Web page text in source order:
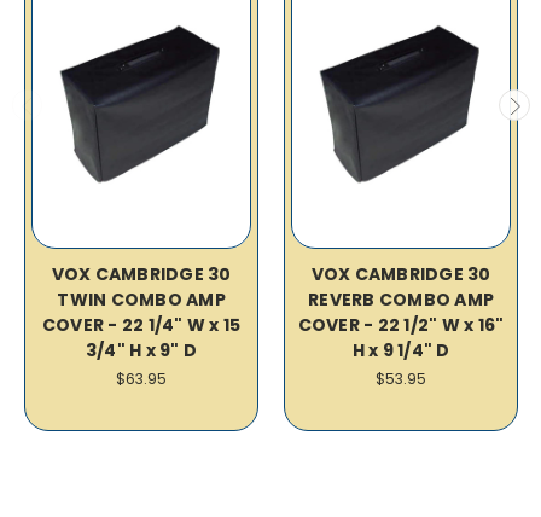
VOX CAMBRIDGE 30
TWIN COMBO AMP
COVER - 22 1/4" W x 15
3/4" H x 9" D
$63.95
VOX CAMBRIDGE 30
REVERB COMBO AMP
COVER - 22 1/2" W x 16"
H x 9 1/4" D
$53.95